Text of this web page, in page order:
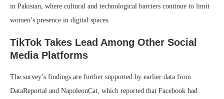
in Pakistan, where cultural and technological barriers continue to limit
women’s presence in digital spaces.
TikTok Takes Lead Among Other Social
Media Platforms
The survey’s findings are further supported by earlier data from
DataReportal and NapoleonCat, which reported that Facebook had